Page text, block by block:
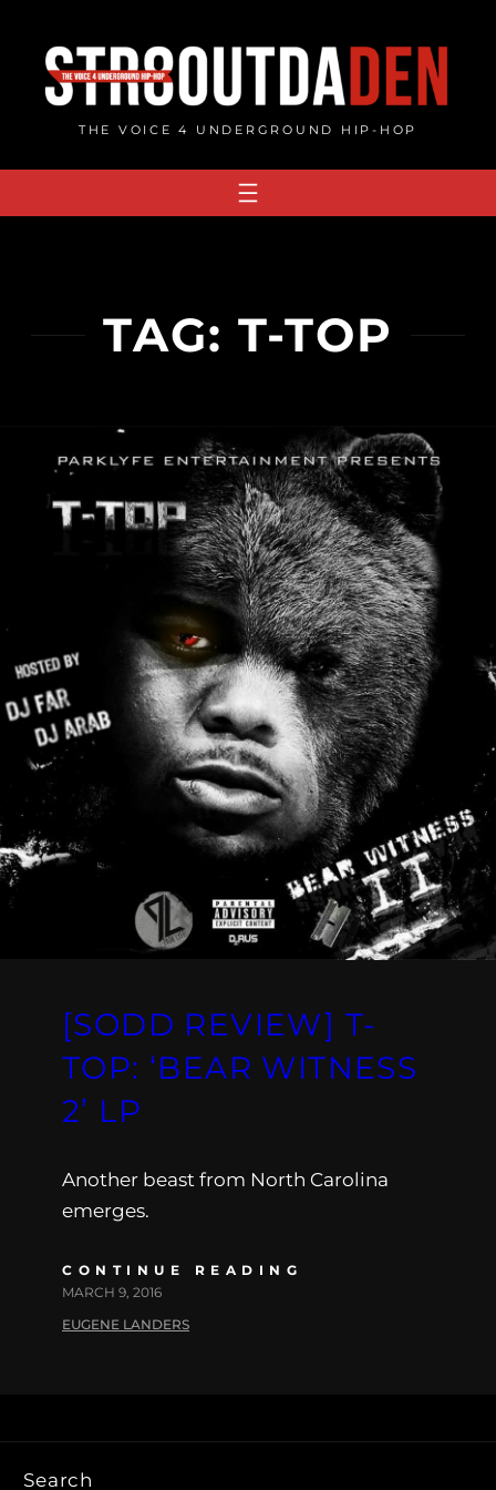
content
THE VOICE 4 UNDERGROUND HIP-HOP
TAG: T-TOP
[SODD REVIEW] T-
TOP: ‘BEAR WITNESS
2’ LP
Another beast from North Carolina
emerges.
CONTINUE READING
MARCH 9, 2016
EUGENE LANDERS
Search